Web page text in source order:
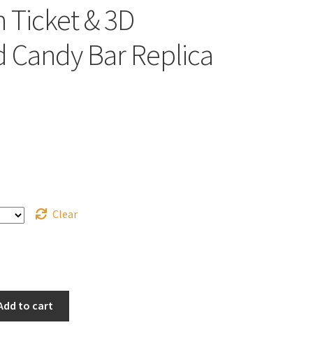
Ticket & 3D
Bar Replica
Clear
to cart